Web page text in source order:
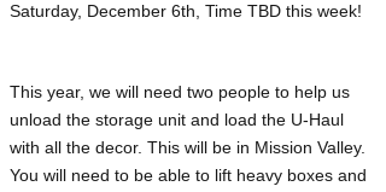
Saturday, December 6th, Time TBD this week!
This year, we will need two people to help us
unload the storage unit and load the U-Haul
with all the decor. This will be in Mission Valley.
You will need to be able to lift heavy boxes and